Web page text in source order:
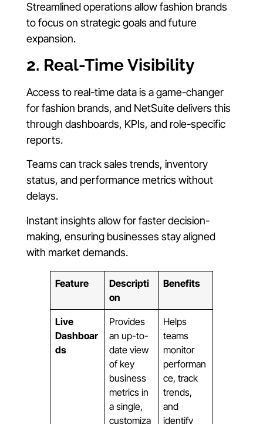
Streamlined operations allow fashion brands
to focus on strategic goals and future
expansion.
2. Real-Time Visibility
Access to real-time data is a game-changer
for fashion brands, and NetSuite delivers this
through dashboards, KPIs, and role-specific
reports.
Teams can track sales trends, inventory
status, and performance metrics without
delays.
Instant insights allow for faster decision-
making, ensuring businesses stay aligned
with market demands.
Feature
Descripti
on
Benefits
Live
Dashboar
ds
Provides
an up-to-
date view
of key
business
metrics in
a single,
customiza
Helps
teams
monitor
performan
ce, track
trends,
and
identify